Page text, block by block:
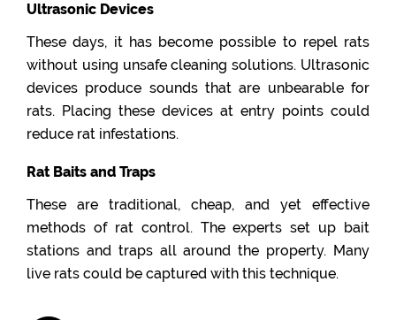
Ultrasonic Devices
These days, it has become possible to repel rats
without using unsafe cleaning solutions. Ultrasonic
devices produce sounds that are unbearable for
rats. Placing these devices at entry points could
reduce rat infestations.
Rat Baits and Traps
These are traditional, cheap, and yet effective
methods of rat control. The experts set up bait
stations and traps all around the property. Many
live rats could be captured with this technique.